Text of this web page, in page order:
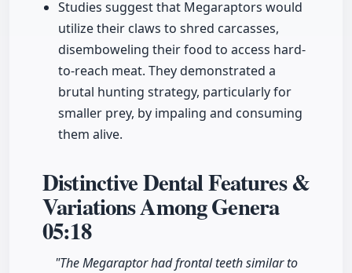
Studies suggest that Megaraptors would
utilize their claws to shred carcasses,
disemboweling their food to access hard-
to-reach meat. They demonstrated a
brutal hunting strategy, particularly for
smaller prey, by impaling and consuming
them alive.
Distinctive Dental Features &
Variations Among Genera
05:18
"The Megaraptor had frontal teeth similar to